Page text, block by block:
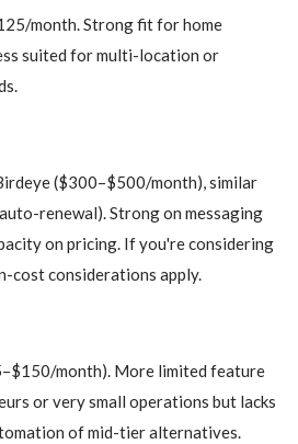
month. Strong fit for home
suited for multi-location or
($300–$500/month), similar
renewal). Strong on messaging
on pricing. If you're considering
cost considerations apply.
month). More limited feature
or very small operations but lacks
of mid-tier alternatives.